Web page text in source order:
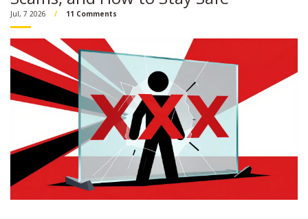
Jul, 7 2026 11 Comments